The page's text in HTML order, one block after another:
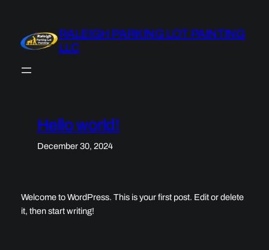
content
RALEIGH PARKING LOT PAINTING
LLC
Hello world!
December 30, 2024
Welcome to WordPress. This is your first post. Edit or delete
it, then start writing!